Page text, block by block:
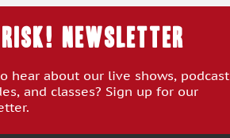
RISK! Newsletter
hear about our live shows, podcast
and classes? Sign up for our